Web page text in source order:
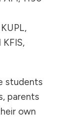
KFIS,
students
parents
own